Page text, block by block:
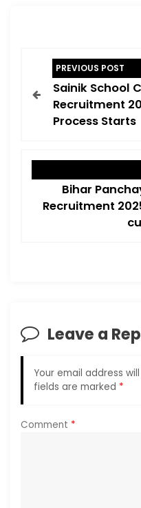
n
PREVIOUS POST
Sainik School
Recruitment
Process Starts
Bihar
Recruitment
Leave a
Your email address
fields are marked *
Comment *